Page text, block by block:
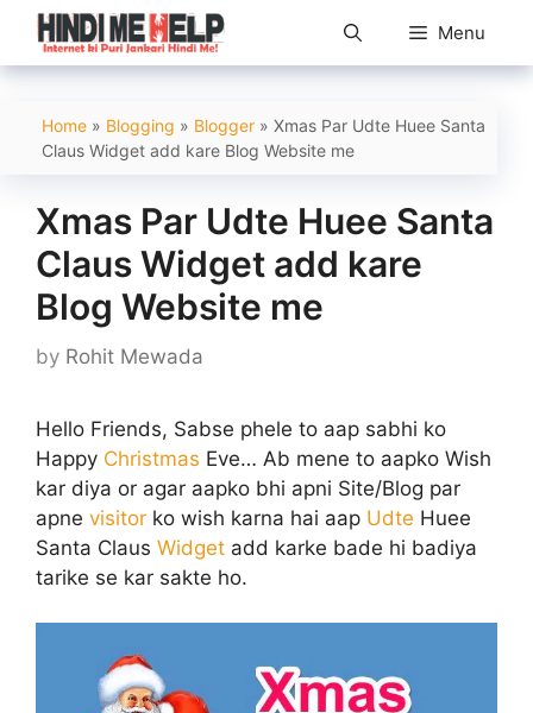
Skip
content
Menu
Home » Blogging » Blogger » Xmas Par Udte Huee Santa
Claus Widget add kare Blog Website me
Xmas Par Udte Huee Santa
Claus Widget add kare
Blog Website me
by Rohit Mewada
Hello Friends, Sabse phele to aap sabhi ko
Happy Christmas Eve… Ab mene to aapko Wish
kar diya or agar aapko bhi apni Site/Blog par
apne visitor ko wish karna hai aap Udte Huee
Santa Claus Widget add karke bade hi badiya
tarike se kar sakte ho.